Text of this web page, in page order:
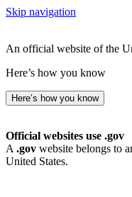
Skip navigation
An official website of the
Here’s how you know
Here’s how you know
Official websites use .gov
A .gov website belongs to
United States.